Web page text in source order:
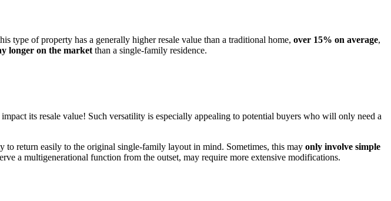
type of property has a generally higher resale value than a traditional home, over 15% on average,
longer on the market than a single-family residence.
its resale value! Such versatility is especially appealing to potential buyers who will only need a
return easily to the original single-family layout in mind. Sometimes, this may only involve simple
a multigenerational function from the outset, may require more extensive modifications.